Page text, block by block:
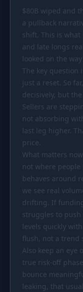
Comparison
SIMULATORS
Market Cap
Stop Loss
RESOURCES
Coins
$80B wiped and
a pullback
shift. This is
and late longs
looked on the
The key
just a reset. So
decisively, but
Sellers are
not absorbing
last leg higher.
price.
What matters
not where people
behaves around
we see real
drifting. If
struggles to
levels quickly
flush, not a trend
Also keep an eye
true risk-off
bounce
leaking, that